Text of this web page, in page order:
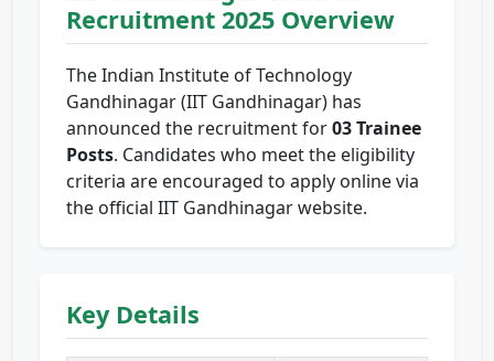
Recruitment 2025 Overview
The Indian Institute of Technology
Gandhinagar (IIT Gandhinagar) has
announced the recruitment for03 Trainee
Posts. Candidates who meet the eligibility
criteria are encouraged to apply online via
the official IIT Gandhinagar website.
Key Details